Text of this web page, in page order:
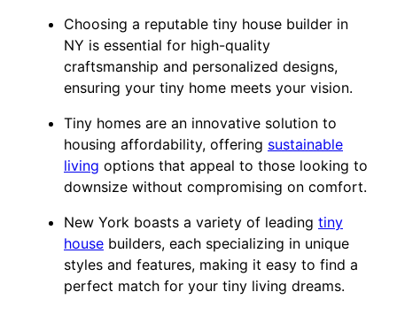
Choosing a reputable tiny house builder in
NY is essential for high-quality
craftsmanship and personalized designs,
ensuring your tiny home meets your vision.
Tiny homes are an innovative solution to
housing affordability, offering sustainable
living options that appeal to those looking to
downsize without compromising on comfort.
New York boasts a variety of leading tiny
house builders, each specializing in unique
styles and features, making it easy to find a
perfect match for your tiny living dreams.